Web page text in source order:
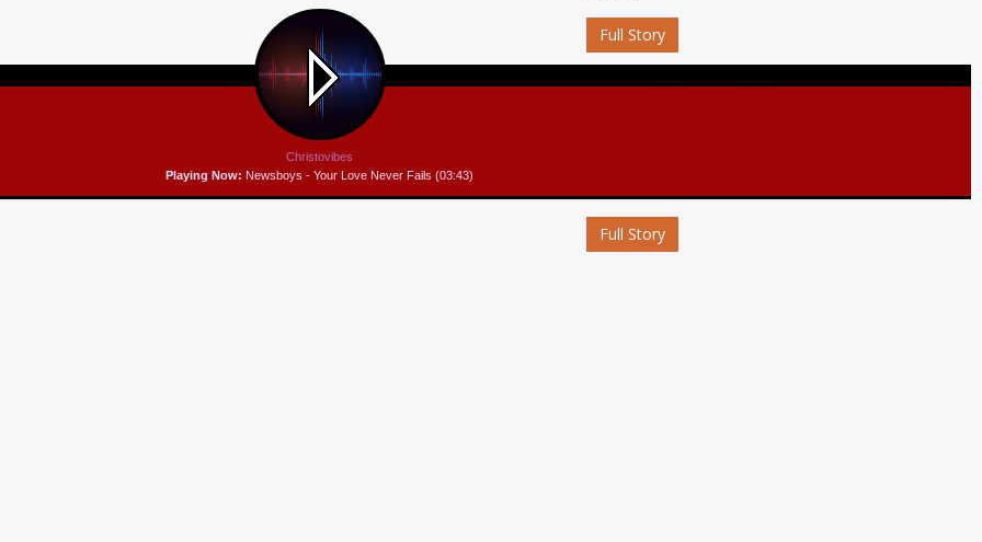
Full Story
MP3 DOWNLOAD:
and Christian entertainer and a ...
Full Story
Playing Now: Newsboys - Your Love Never Fails (03:43)
Christovibes